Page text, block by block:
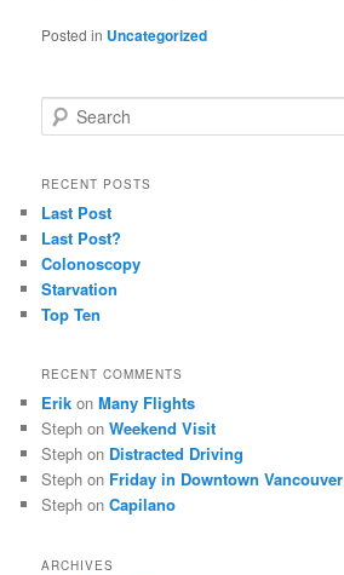
Posted in Uncategorized
e
r
h
RECENT POSTS
Last Post
Last Post?
Colonoscopy
Starvation
Top Ten
RECENT COMMENTS
Erik onMany Flights
Steph onWeekend Visit
Steph on Distracted Driving
Steph on Friday in Downtown Vancouver
Steph onCapilano
ARCHIVES